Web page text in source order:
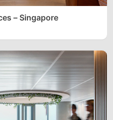
– Singapore